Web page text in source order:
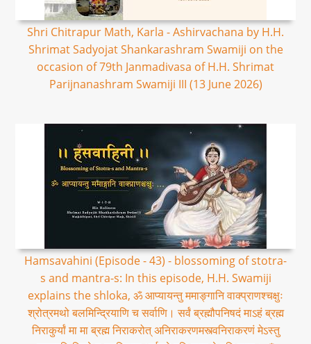
Shri Chitrapur Math, Karla - Ashirvachana by H.H.
Shrimat Sadyojat Shankarashram Swamiji on the
occasion of 79th Janmadivasa of H.H. Shrimat
Parijnanashram Swamiji III (13 June 2026)
Hamsavahini (Episode - 43) - blossoming of stotra-
s and mantra-s: In this episode, H.H. Swamiji
explains the shloka, ॐ आप्यायन्तु ममाङ्गानि वाक्प्राणश्चक्षुः
श्रोत्रमथो बलमिन्द्रियाणि च सर्वाणि। सर्वं ब्रह्मौपनिषदं माऽहं ब्रह्म
निराकुर्यां मा मा ब्रह्म निराकरोत् अनिराकरणमस्त्वनिराकरणं मेऽस्तु